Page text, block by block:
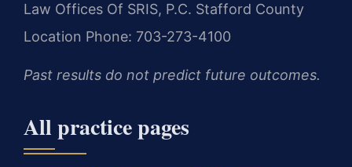
Law Offices Of SRIS, P.C. Stafford County
Location Phone: 703-273-4100
Past results do not predict future outcomes.
All practice pages